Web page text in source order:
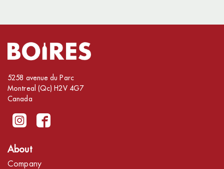
5258 avenue du Parc
Montreal (Qc) H2V 4G7
Canada
About
Company